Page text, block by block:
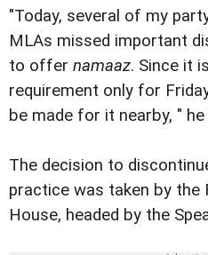
"Today, several of my
MLAs missed important
to offer namaaz. Since it
requirement only for
be made for it nearby, " he
The decision to
practice was taken by
House, headed by the